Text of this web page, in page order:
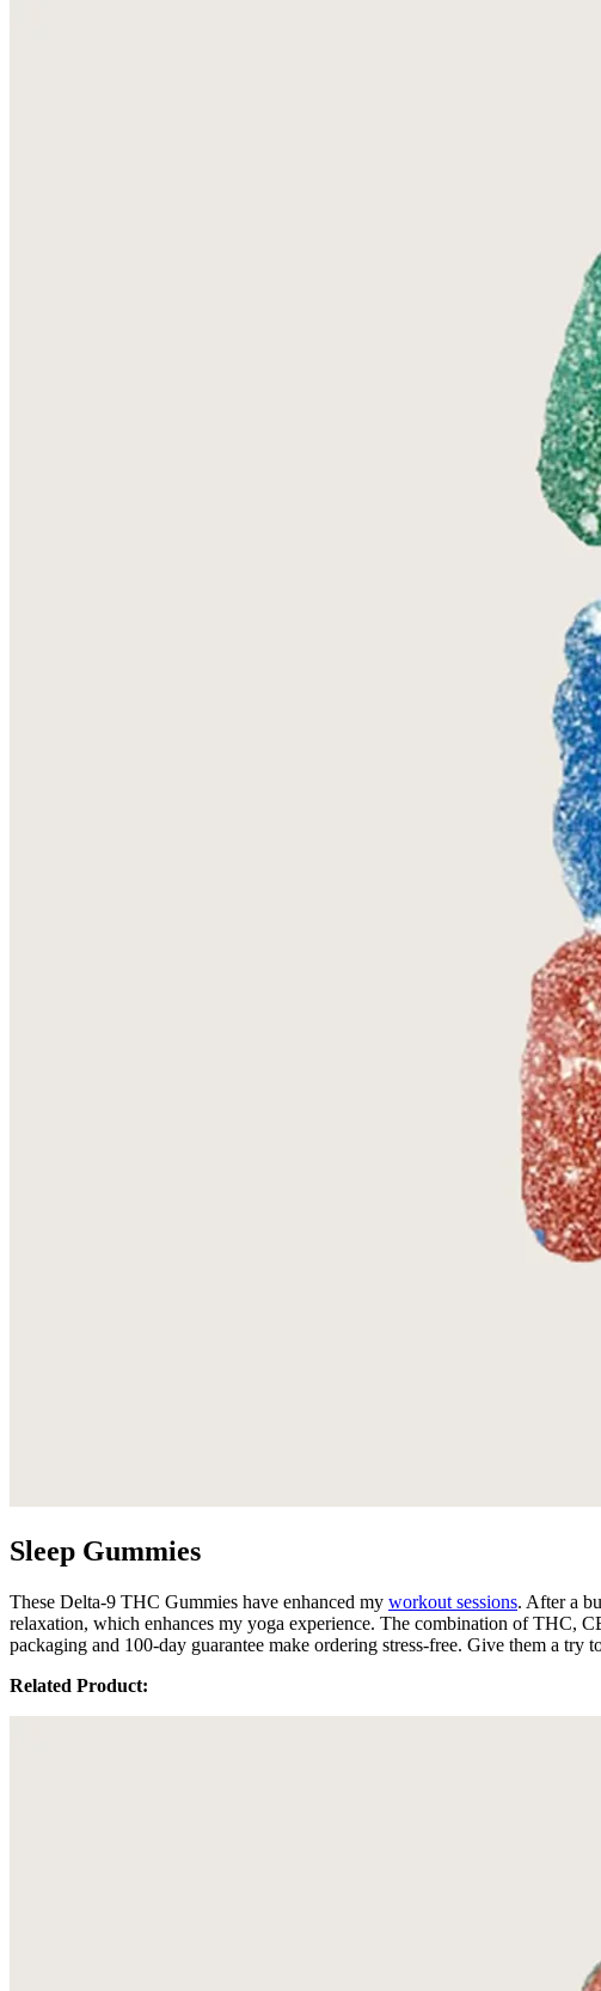
Sleep Gummies
These Delta-9 THC Gummies have enhanced my workout sessions. After a
relaxation, which enhances my yoga experience. The combination of THC,
packaging and 100-day guarantee make ordering stress-free. Give them a try
Related Product: